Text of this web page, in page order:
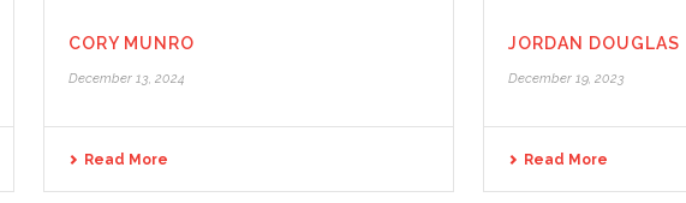
CORY MUNRO
December 13, 2024
Read More
JORDAN DOUGLAS
December 19, 2023
Read More